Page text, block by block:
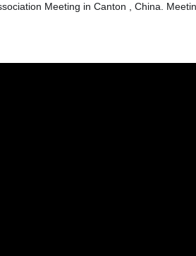
Meeting in Canton , China.